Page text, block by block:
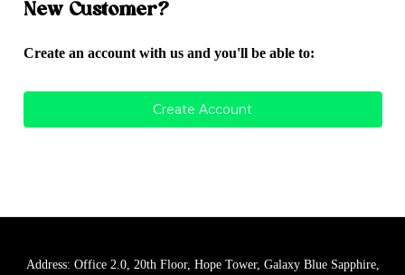
New Customer?
Create an account with us and you'll be able to:
Create Account
Address: Office 2.0, 20th Floor, Hope Tower, Galaxy Blue Sapphire,